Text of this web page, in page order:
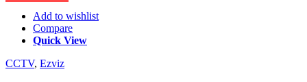
Add to wishlist
Compare
Quick View
CCTV, Ezviz